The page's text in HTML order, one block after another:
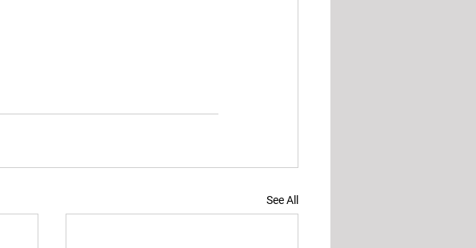
See All